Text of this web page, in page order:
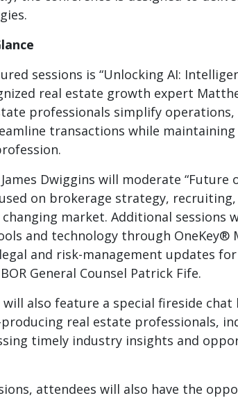
sessions is “Unlocking AI:
real estate growth expert
professionals simplify
transactions while
Dwiggins will moderate “Future
on brokerage strategy,
changing market. Additional
and technology through OneKey®
and risk-management updates
General Counsel Patrick Fife.
will also feature a special fireside chat
real estate professionals,
timely industry insights and
attendees will also have the